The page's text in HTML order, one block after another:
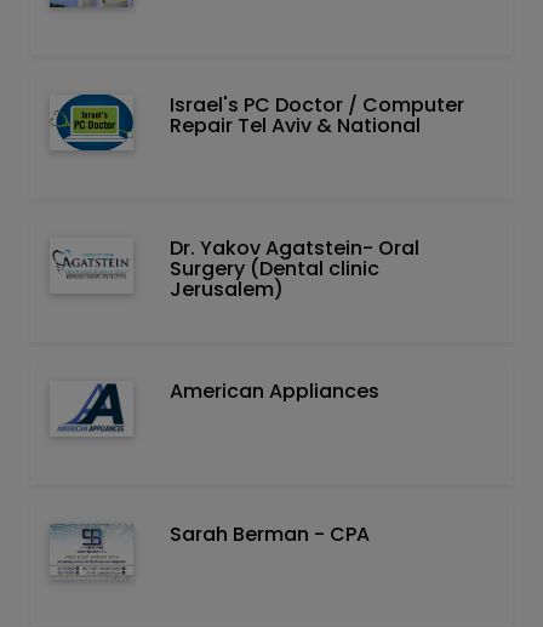
Israel's PC Doctor / Computer
Repair Tel Aviv & National
Dr. Yakov Agatstein- Oral
Surgery (Dental clinic
Jerusalem)
American Appliances
Sarah Berman - CPA